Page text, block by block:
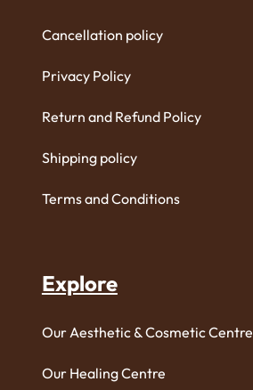
Cancellation policy
Privacy Policy
Return and Refund Policy
Shipping policy
Terms and Conditions
Explore
Our Aesthetic & Cosmetic Centre
Our Healing Centre